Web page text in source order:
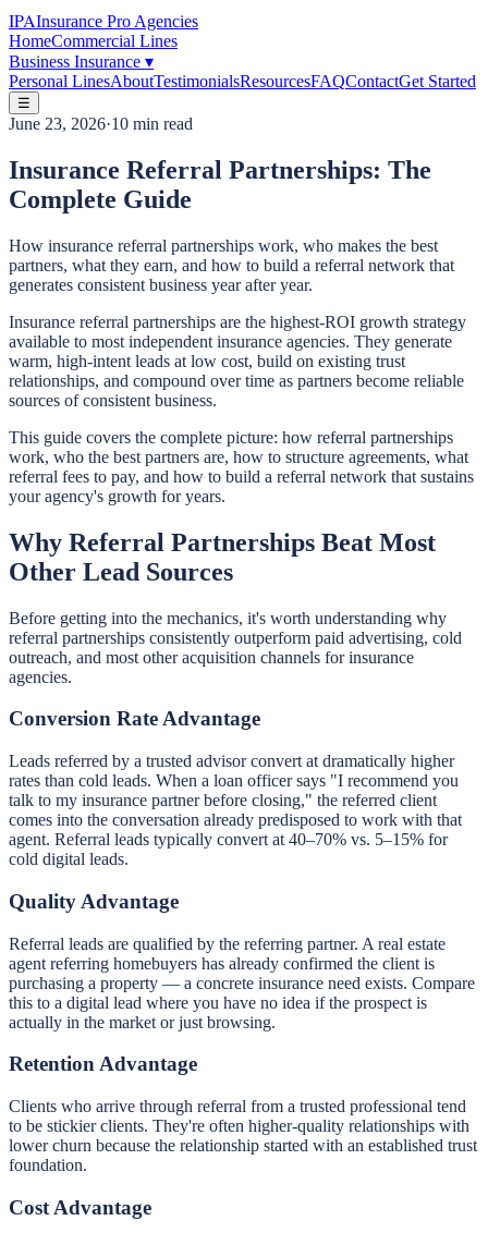
IPAInsurance Pro Agencies
HomeCommercial Lines
Business Insurance ▾
Personal LinesAboutTestimonialsResourcesFAQContactGet Started
☰
June 23, 2026·10 min read
Insurance Referral Partnerships: The
Complete Guide
How insurance referral partnerships work, who makes the best
partners, what they earn, and how to build a referral network that
generates consistent business year after year.
Insurance referral partnerships are the highest-ROI growth strategy
available to most independent insurance agencies. They generate
warm, high-intent leads at low cost, build on existing trust
relationships, and compound over time as partners become reliable
sources of consistent business.
This guide covers the complete picture: how referral partnerships
work, who the best partners are, how to structure agreements, what
referral fees to pay, and how to build a referral network that sustains
your agency's growth for years.
Why Referral Partnerships Beat Most
Other Lead Sources
Before getting into the mechanics, it's worth understanding why
referral partnerships consistently outperform paid advertising, cold
outreach, and most other acquisition channels for insurance
agencies.
Conversion Rate Advantage
Leads referred by a trusted advisor convert at dramatically higher
rates than cold leads. When a loan officer says "I recommend you
talk to my insurance partner before closing," the referred client
comes into the conversation already predisposed to work with that
agent. Referral leads typically convert at 40–70% vs. 5–15% for
cold digital leads.
Quality Advantage
Referral leads are qualified by the referring partner. A real estate
agent referring homebuyers has already confirmed the client is
purchasing a property — a concrete insurance need exists. Compare
this to a digital lead where you have no idea if the prospect is
actually in the market or just browsing.
Retention Advantage
Clients who arrive through referral from a trusted professional tend
to be stickier clients. They're often higher-quality relationships with
lower churn because the relationship started with an established trust
foundation.
Cost Advantage